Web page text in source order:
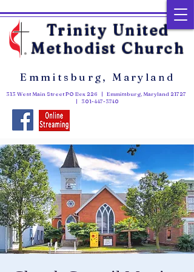
Trinity United
Methodist Church
313 West Main Street PO Box 226 | Emmitsburg, Maryland 21727
| 301-447-3740
Emmitsburg, Maryland